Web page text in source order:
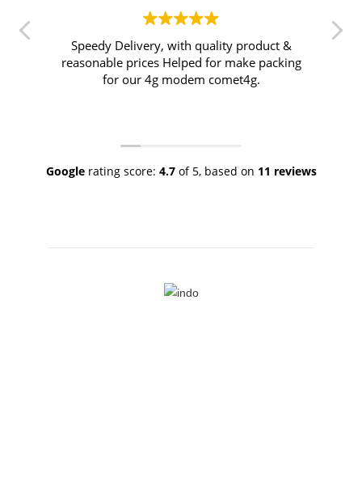
Speedy Delivery, with quality product &
reasonable prices Helped for make packing
for our 4g modem comet4g.
Googlerating score: 4.7of 5, based on 11 reviews